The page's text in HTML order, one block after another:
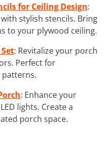
for Ceiling Design:
stylish stencils. Bring
to your plywood ceiling.
: Revitalize your porch
Perfect for
: Enhance your
lights. Create a
porch space.